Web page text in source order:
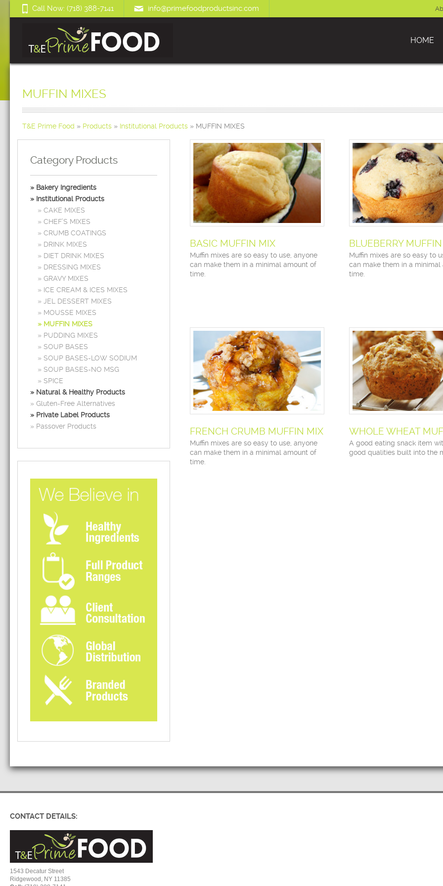
Call Now: (718) 388-7141 info@primefoodproductsinc.com
HOME
MUFFIN MIXES
T&E Prime Food » Products » Institutional Products » MUFFIN MIXES
BASIC MUFFIN MIX
Muffin mixes are so easy to use, anyone
can make them in a minimal amount of
time.
BLUEBERRY
Muffin mixes are so easy to
can make them in a minimal
time.
FRENCH CRUMB MUFFIN MIX
Muffin mixes are so easy to use, anyone
can make them in a minimal amount of
time.
WHOLE WHEAT
A good eating snack item
good qualities built into the
Category Products
Bakery Ingredients
Institutional Products
CAKE MIXES
CHEF’S MIXES
CRUMB COATINGS
DRINK MIXES
DIET DRINK MIXES
DRESSING MIXES
GRAVY MIXES
ICE CREAM & ICES MIXES
JEL DESSERT MIXES
MOUSSE MIXES
MUFFIN MIXES
PUDDING MIXES
SOUP BASES
SOUP BASES-LOW SODIUM
SOUP BASES-NO MSG
SPICE
Natural & Healthy Products
Gluten-Free Alternatives
Private Label Products
Passover Products
CONTACT DETAILS:
1543 Decatur Street
Ridgewood, NY 11385